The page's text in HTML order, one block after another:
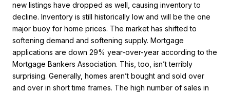
new listings have dropped as well, causing inventory to
decline. Inventory is still historically low and will be the one
major buoy for home prices. The market has shifted to
softening demand and softening supply. Mortgage
applications are down 29% year-over-year according to the
Mortgage Bankers Association. This, too, isn’t terribly
surprising. Generally, homes aren’t bought and sold over
and over in short time frames. The high number of sales in